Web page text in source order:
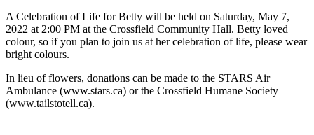
A Celebration of Life for Betty will be held on Saturday, May 7,
2022 at 2:00 PM at the Crossfield Community Hall. Betty loved
colour, so if you plan to join us at her celebration of life, please wear
bright colours.
In lieu of flowers, donations can be made to the STARS Air
Ambulance (www.stars.ca) or the Crossfield Humane Society
(www.tailstotell.ca).